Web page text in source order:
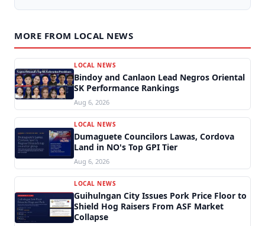
MORE FROM LOCAL NEWS
LOCAL NEWS
Bindoy and Canlaon Lead Negros Oriental
SK Performance Rankings
Aug 6, 2026
LOCAL NEWS
Dumaguete Councilors Lawas, Cordova
Land in NO's Top GPI Tier
Aug 6, 2026
LOCAL NEWS
Guihulngan City Issues Pork Price Floor to
Shield Hog Raisers From ASF Market
Collapse